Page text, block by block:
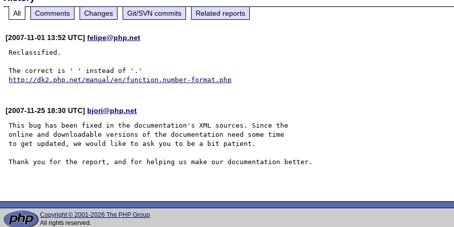
All Comments Changes Git/SVN commits Related reports
[2007-11-01 13:52 UTC]felipe@php.net
Reclassified.
http://dk2.php.net/manual/en/function.number-format.php
[2007-11-25 18:30 UTC] bjori@php.net
This bug has been fixed in the documentation's XML sources. Since the
online and downloadable versions of the documentation need some time
to get updated, we would like to ask you to be a bit patient.
Thank you for the report, and for helping us make our documentation better.
Copyright © 2001-2026 The PHP Group
All rights reserved.